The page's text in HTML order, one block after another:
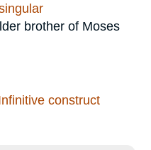
brother of Moses
construct